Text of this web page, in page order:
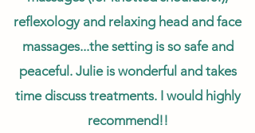
reflexology and relaxing head and face
massages...the setting is so safe and
peaceful. Julie is wonderful and takes
time discuss treatments. I would highly
recommend!!